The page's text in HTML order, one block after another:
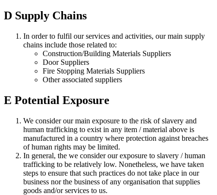
D Supply Chains
In order to fulfil our services and activities, our main supply
chains include those related to:
Construction/Building Materials Suppliers
Door Suppliers
Fire Stopping Materials Suppliers
Other associated suppliers
E Potential Exposure
We consider our main exposure to the risk of slavery and
human trafficking to exist in any item / material above is
manufactured in a country where protection against breaches
of human rights may be limited.
In general, the we consider our exposure to slavery / human
trafficking to be relatively low. Nonetheless, we have taken
steps to ensure that such practices do not take place in our
business nor the business of any organisation that supplies
goods and/or services to us.